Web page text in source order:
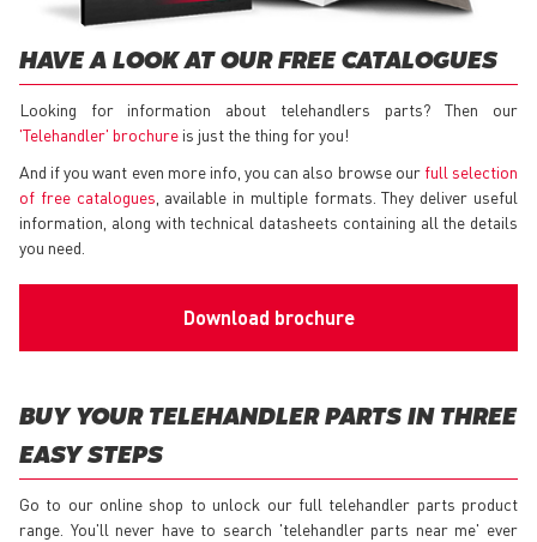
HAVE A LOOK AT OUR FREE CATALOGUES
Looking for information about telehandlers parts? Then our
'Telehandler' brochure is just the thing for you!
And if you want even more info, you can also browse our full selection
of free catalogues , available in multiple formats. They deliver useful
information, along with technical datasheets containing all the details
you need.
Download brochure
BUY YOUR TELEHANDLER PARTS IN THREE
EASY STEPS
Go to our online shop to unlock our full telehandler parts product
range. You'll never have to search 'telehandler parts near me' ever